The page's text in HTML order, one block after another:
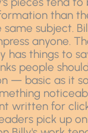
than
subject.
anyone.
has things to
people
— basic as it
written for
pick up